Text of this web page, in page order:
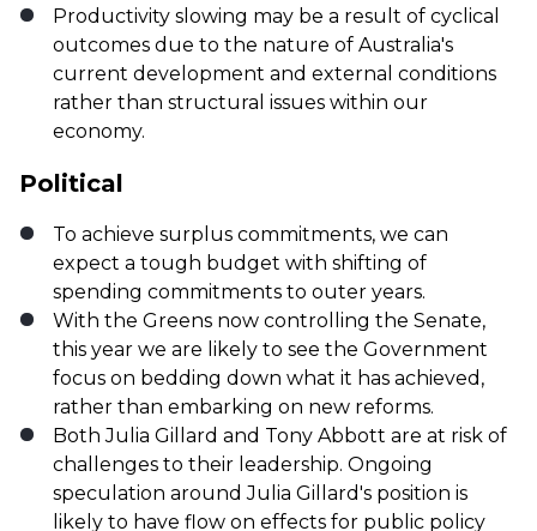
Productivity slowing may be a result of cyclical
outcomes due to the nature of Australia's
current development and external conditions
rather than structural issues within our
economy.
Political
To achieve surplus commitments, we can
expect a tough budget with shifting of
spending commitments to outer years.
With the Greens now controlling the Senate,
this year we are likely to see the Government
focus on bedding down what it has achieved,
rather than embarking on new reforms.
Both Julia Gillard and Tony Abbott are at risk of
challenges to their leadership. Ongoing
speculation around Julia Gillard's position is
likely to have flow on effects for public policy